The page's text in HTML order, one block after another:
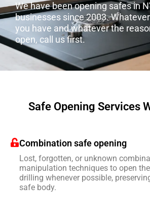
We have been opening safes in
businesses since 2003.
you have and whatever the
open, call us first.
Safe Opening Services
Combination safe opening
Lost, forgotten, or unknown
manipulation techniques to open
drilling whenever possible,
safe body.